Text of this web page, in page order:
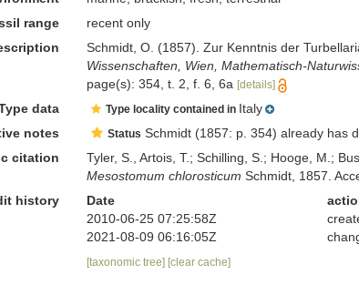
range
recent only
Schmidt, O. (1857). Zur Kenntnis der
Wissenschaften, Wien, Mathematisch-
page(s): 354, t. 2, f. 6, 6a [details]
data Type locality contained in Italy
notes
Status Schmidt (1857: p. 354) already has
citation
Tyler, S., Artois, T.; Schilling, S.; Hooge, M.;
Mesostomum chlorosticum Schmidt, 1857.
history
Date
2010-06-25 07:25:58Z
2021-08-09 06:16:05Z
[taxonomic tree] [clear cache]